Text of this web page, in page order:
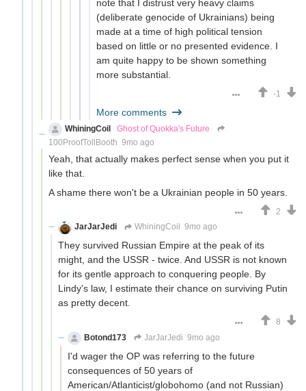
note that I distrust very heavy claims
(deliberate genocide of Ukrainians) being
made at a time of high political tension
based on little or no presented evidence. I
am quite happy to be shown something
more substantial.
-1
More comments
WhiningCoil
Ghost of Quokka's Future
100ProofTollBooth 9mo ago
Yeah, that actually makes perfect sense when you put it
like that.
A shame there won't be a Ukrainian people in 50 years.
2
JarJarJedi
WhiningCoil 9mo ago
They survived Russian Empire at the peak of its
might, and the USSR - twice. And USSR is not known
for its gentle approach to conquering people. By
Lindy's law, I estimate their chance on surviving Putin
as pretty decent.
8
Botond173
JarJarJedi 9mo ago
I'd wager the OP was referring to the future
consequences of 50 years of
American/Atlanticist/globohomo (and not Russian)